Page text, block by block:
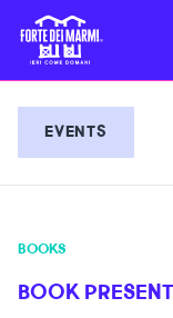
EVENTS
NEWS
EVENTS
BOOKS
BOOK